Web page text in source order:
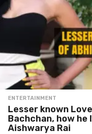
ENTERTAINMENT
Lesser known
Bachchan, how
Aishwarya Rai